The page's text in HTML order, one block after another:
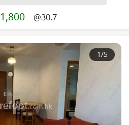
@30.7
1/5